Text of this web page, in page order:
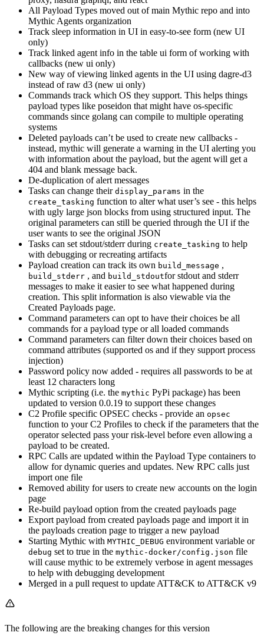
All Payload Types moved out of main Mythic repo and into
Mythic Agents organization
Track sleep information in UI in easy-to-see form (new UI
only)
Track linked agent info in the table ui form of working with
callbacks (new ui only)
New way of viewing linked agents in the UI using dagre-d3
instead of raw d3 (new ui only)
Commands track which OS they support. This helps things
payload types like poseidon that might have os-specific
commands since golang can compile to multiple operating
systems
Deleted payloads can’t be used to create new callbacks -
instead, mythic will generate a warning in the UI alerting you
with information about the payload, but the agent will get a
404 and blank message back.
De-duplication of alert messages
Tasks can change their display_params in the
create_tasking function to alter what user’s see - this helps
with ugly large json blocks from using structured input. The
original parameters can still be queried through the UI if the
user wants to see the original JSON
Tasks can set stdout/stderr during create_tasking to help
with debugging or recreating artifacts
Payload creation can track its own build_message ,
build_stderr , and build_stdoutfor stdout and stderr
messages to make it easier to see what happened during
creation. This split information is also viewable via the
Created Payloads page.
Command parameters can opt to have their choices be all
commands for a payload type or all loaded commands
Command parameters can filter down their choices based on
command attributes (supported os and if they support process
injection)
Password policy now added - requires all passwords to be at
least 12 characters long
Mythic scripting (i.e. the mythic PyPi package) has been
updated to version 0.0.19 to support these changes
C2 Profile specific OPSEC checks - provide an opsec
function to your C2 Profiles to check if the parameters that the
operator selected pass your risk-level before even allowing a
payload to be created.
RPC Calls are updated within the Payload Type containers to
allow for dynamic queries and updates. New RPC calls just
import one file
Removed ability for users to create new accounts on the login
page
Re-build payload option from the created payloads page
Export payload from created payloads page and import it in
the payloads creation page to trigger a new payload
Starting Mythic with MYTHIC_DEBUG environment variable or
debug set to true in the mythic-docker/config.json file
will cause mythic to be extremely verbose in agent messages
to help with debugging development
Merged in a pull request to update ATT&CK to ATT&CK v9
The following are the breaking changes for this version